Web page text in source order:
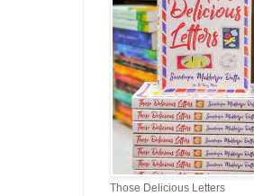
Those Delicious Letters